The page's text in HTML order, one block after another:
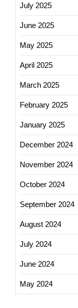
July 2025
June 2025
May 2025
April 2025
March 2025
February 2025
January 2025
December 2024
November 2024
October 2024
September 2024
August 2024
July 2024
June 2024
May 2024